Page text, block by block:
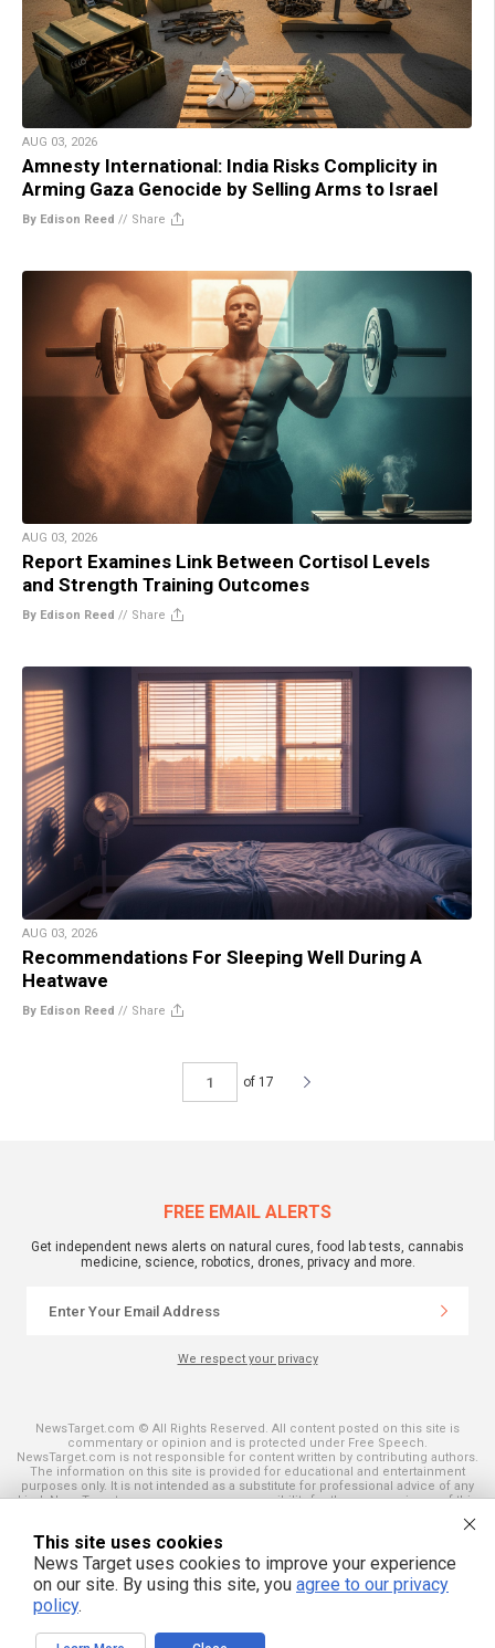
AUG 03, 2026
Amnesty International: India Risks Complicity in
Arming Gaza Genocide by Selling Arms to Israel
By Edison Reed // Share
AUG 03, 2026
Report Examines Link Between Cortisol Levels
and Strength Training Outcomes
By Edison Reed // Share
AUG 03, 2026
Recommendations For Sleeping Well During A
Heatwave
By Edison Reed // Share
of 17
FREE EMAIL ALERTS
Get independent news alerts on natural cures, food lab tests, cannabis
medicine, science, robotics, drones, privacy and more.
We respect your privacy
NewsTarget.com © All Rights Reserved. All content posted on this site is
commentary or opinion and is protected under Free Speech.
NewsTarget.com is not responsible for content written by contributing authors.
The information on this site is provided for educational and entertainment
purposes only. It is not intended as a substitute for professional advice of any
kind. NewsTarget.com assumes no responsibility for the use or misuse of this
and those published on this site. All trademarks, registered trademarks and
servicemarks mentioned on this site are the property of their respective
owners.
This site uses cookies
News Target uses cookies to improve your experience
on our site. By using this site, you agree to our privacy
policy.